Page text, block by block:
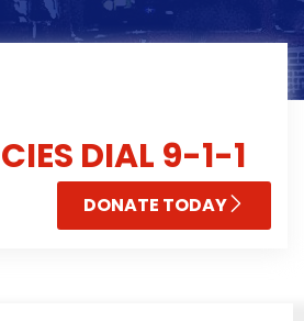
DIAL 9-1-1
DONATE TODAY